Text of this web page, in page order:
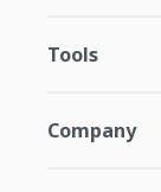
Tools
Company